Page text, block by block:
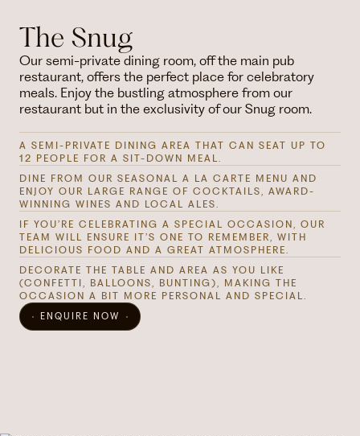
The Snug
Our semi-private dining room, off the main pub
restaurant, offers the perfect place for celebratory
meals. Enjoy the bustling atmosphere from our
restaurant but in the exclusivity of our Snug room.
A SEMI-PRIVATE DINING AREA THAT CAN SEAT UP TO
12 PEOPLE FOR A SIT-DOWN MEAL.
DINE FROM OUR SEASONAL A LA CARTE MENU AND
ENJOY OUR LARGE RANGE OF COCKTAILS, AWARD-
WINNING WINES AND LOCAL ALES.
IF YOU’RE CELEBRATING A SPECIAL OCCASION, OUR
TEAM WILL ENSURE IT’S ONE TO REMEMBER, WITH
DELICIOUS FOOD AND A GREAT ATMOSPHERE.
DECORATE THE TABLE AND AREA AS YOU LIKE
(CONFETTI, BALLOONS, BUNTING), MAKING THE
OCCASION A BIT MORE PERSONAL AND SPECIAL.
ENQUIRE NOW